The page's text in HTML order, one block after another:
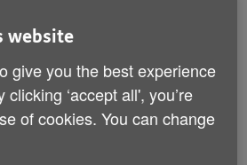
today announced that the
current session of parliament.
including Age UK, have been
reform of the social care
website
give you the best experience
‘accept all', you’re
of cookies. You can change